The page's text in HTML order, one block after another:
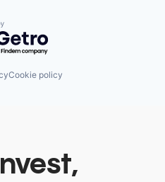
and Media
by Getro.com
Cookie policy